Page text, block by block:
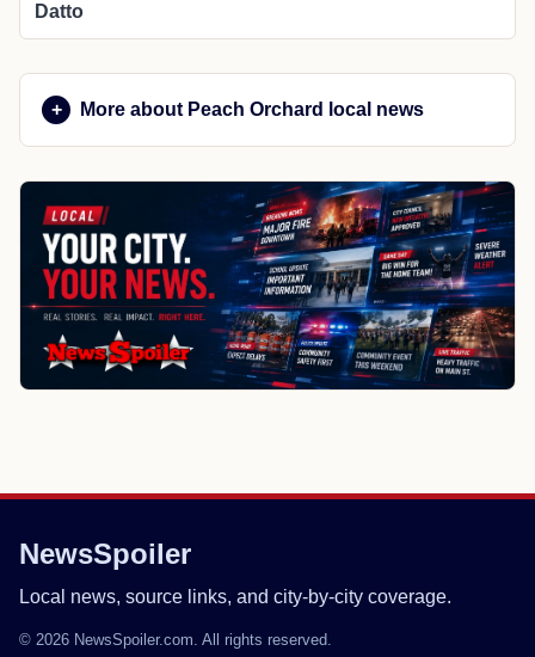
Datto
More about Peach Orchard local news
NewsSpoiler
Local news, source links, and city-by-city coverage.
© 2026 NewsSpoiler.com. All rights reserved.